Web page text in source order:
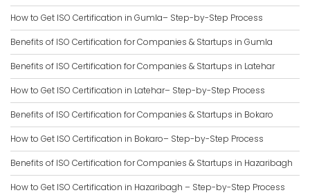
How to Get ISO Certification in Gumla– Step-by-Step Process
Benefits of ISO Certification for Companies & Startups in Gumla
Benefits of ISO Certification for Companies & Startups in Latehar
How to Get ISO Certification in Latehar– Step-by-Step Process
Benefits of ISO Certification for Companies & Startups in Bokaro
How to Get ISO Certification in Bokaro– Step-by-Step Process
Benefits of ISO Certification for Companies & Startups in Hazaribagh
How to Get ISO Certification in Hazaribagh – Step-by-Step Process